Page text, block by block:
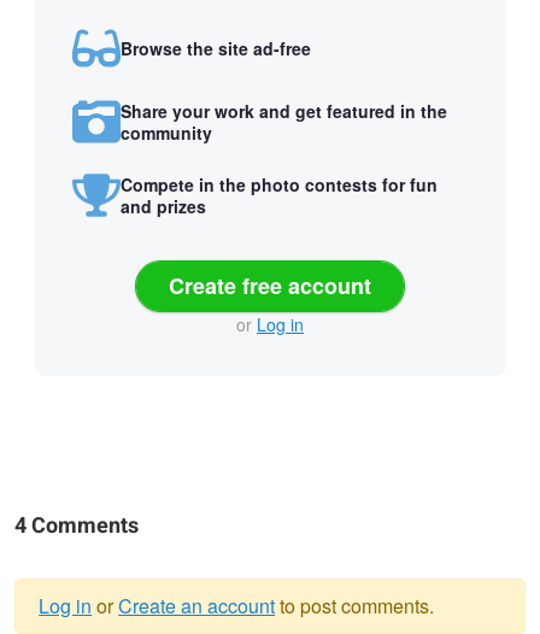
Browse the site ad-free
Share your work and get featured in the
community
Compete in the photo contests for fun
and prizes
Create free account
or Log in
4 Comments
Log in orCreate an accountto post comments.